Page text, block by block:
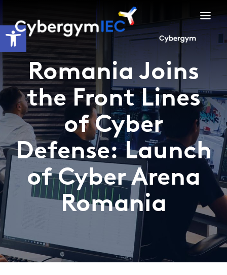
Open toolbar
content
Romania Joins
the Front Lines
of Cyber
Defense: Launch
of Cyber Arena
Romania